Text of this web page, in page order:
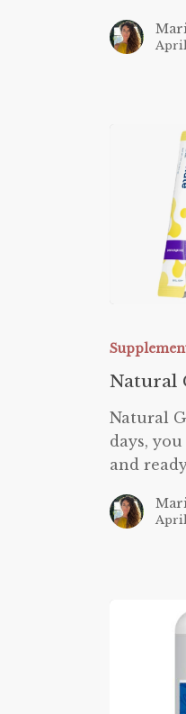
April
GLP-
Natural
Natural
days,
and
April